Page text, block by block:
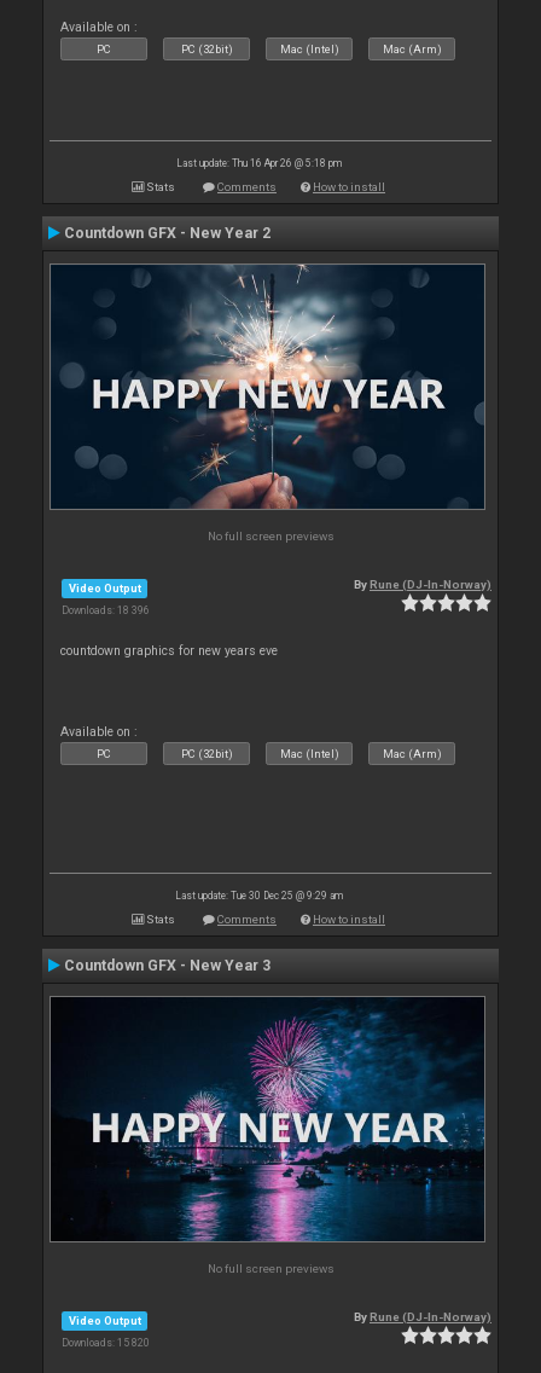
Available on :
PC PC (32bit) Mac (Intel) Mac (Arm)
Last update: Thu 16 Apr 26 @ 5:18 pm
Stats Comments How to install
Countdown GFX - New Year 2
No full screen previews
Video Output
Downloads: 18 396
ByRune (DJ-In-Norway)
countdown graphics for new years eve
Available on :
PC PC (32bit) Mac (Intel) Mac (Arm)
Last update: Tue 30 Dec 25 @ 9:29 am
Stats Comments How to install
Countdown GFX - New Year 3
No full screen previews
Video Output
Downloads: 15 820
ByRune (DJ-In-Norway)